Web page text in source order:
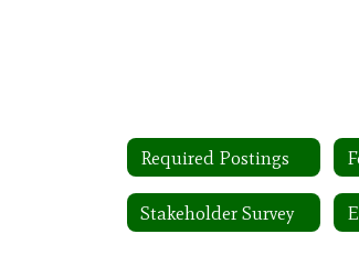
Required Postings
Stakeholder Survey